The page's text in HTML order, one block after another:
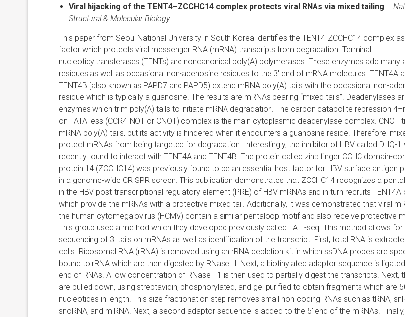
Viral hijacking of the TENT4–ZCCHC14 complex protects viral RNAs via mixed tailing –
Structural & Molecular Biology
This paper from Seoul National University in South Korea identifies the TENT4-ZCCHC14 complex
factor which protects viral messenger RNA (mRNA) transcripts from degradation. Terminal
nucleotidyltransferases (TENTs) are noncanonical poly(A) polymerases. These enzymes add many
residues as well as occasional non-adenosine residues to the 3′ end of mRNA molecules. TENT4A
TENT4B (also known as PAPD7 and PAPD5) extend mRNA poly(A) tails with the occasional non-
residue which is typically a guanosine. The results are mRNAs bearing “mixed tails”. Deadenylases
enzymes which trim poly(A) tails to initiate mRNA degradation. The carbon catabolite repression
on TATA-less (CCR4-NOT or CNOT) complex is the main cytoplasmic deadenylase complex. CNOT
mRNA poly(A) tails, but its activity is hindered when it encounters a guanosine reside. Therefore,
protect mRNAs from being targeted for degradation. Interestingly, the inhibitor of HBV called DHQ-1
recently found to interact with TENT4A and TENT4B. The protein called zinc finger CCHC domain-
protein 14 (ZCCHC14) was previously found to be an essential host factor for HBV surface antigen
in a genome-wide CRISPR screen. This publication demonstrates that ZCCHC14 recognizes a
in the HBV post-transcriptional regulatory element (PRE) of HBV mRNAs and in turn recruits TENT4A
which provide the mRNAs with a protective mixed tail. Additionally, it was demonstrated that viral
the human cytomegalovirus (HCMV) contain a similar pentaloop motif and also receive protective
This group used a method which they developed previously called TAIL-seq. This method allows for
sequencing of 3′ tails on mRNAs as well as identification of the transcript. First, total RNA is
cells. Ribosomal RNA (rRNA) is removed using an rRNA depletion kit in which ssDNA probes are
bound to rRNA which are then digested by RNase H. Next, a biotinylated adaptor sequence is ligated
end of RNAs. A low concentration of RNase T1 is then used to partially digest the transcripts. Next,
are pulled down, using streptavidin, phosphorylated, and gel purified to obtain fragments which are
nucleotides in length. This size fractionation step removes small non-coding RNAs such as tRNA,
snoRNA, and miRNA. Next, a second adaptor sequence is added to the 5′ end of the mRNAs.